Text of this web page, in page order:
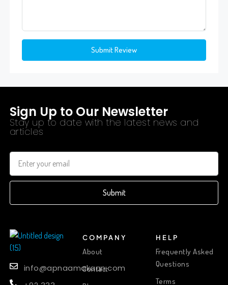
Submit Review
Sign Up to Our Newsletter
Stay up to date with the latest news and
articles
Submit
info@apnaamakaan.com
COMPANY
About
Contact
HELP
Frequently Asked
Questions
Terms